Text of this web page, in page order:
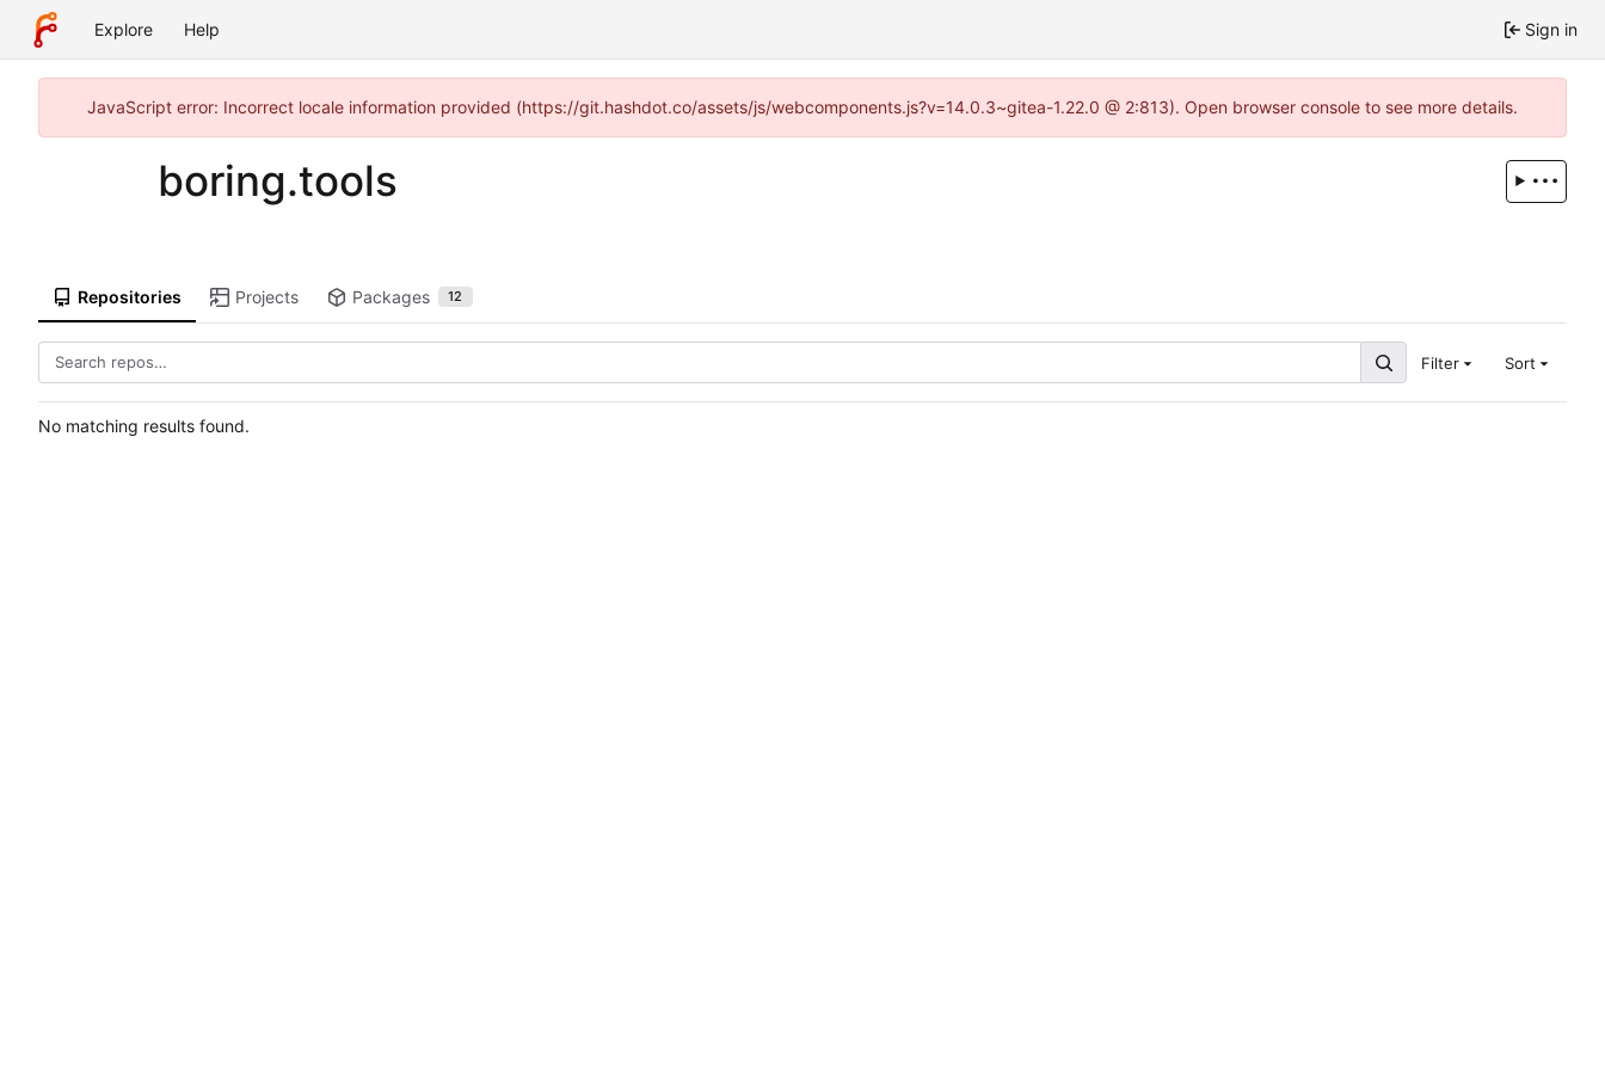
Explore Help Sign in
JavaScript error: Incorrect locale information provided (https://git.hashdot.co/assets/js/webcomponents.js?v=14.0.3~gitea-1.22.0 @ 2:813). Open browser console to see more details.
boring.tools
Repositories Projects Packages 12
Filter Sort
No matching results found.